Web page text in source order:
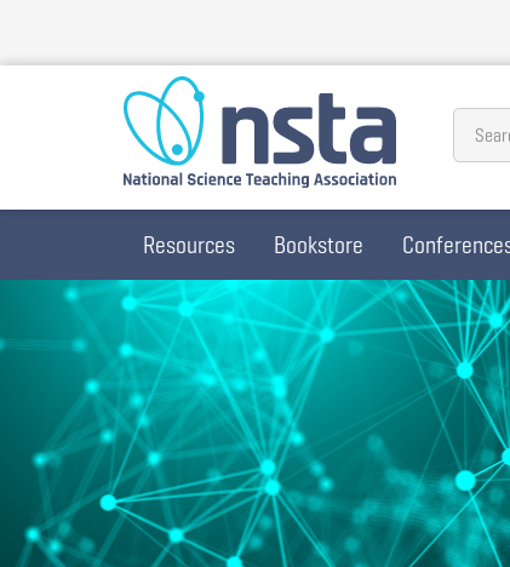
main
Resources Bookstore